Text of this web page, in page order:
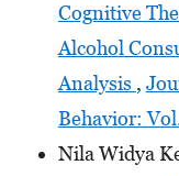
Cognitive
Alcohol
Analysis ,
Behavior:
Nila Widya